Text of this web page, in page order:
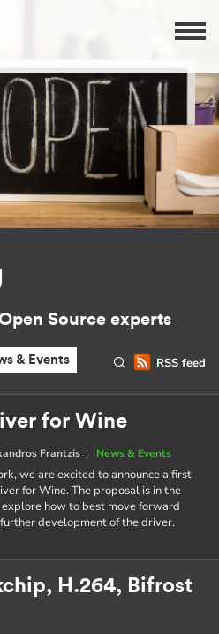
Source experts
RSS feed
& Events
for Wine
Frantzis| News & Events
we are excited to announce a first
for Wine. The proposal is in the
how to best move forward
development of the driver.
H.264, Bifrost